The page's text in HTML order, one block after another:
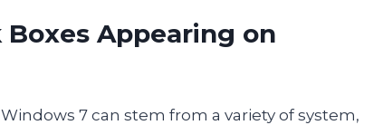
Boxes Appearing on
7 can stem from a variety of system,